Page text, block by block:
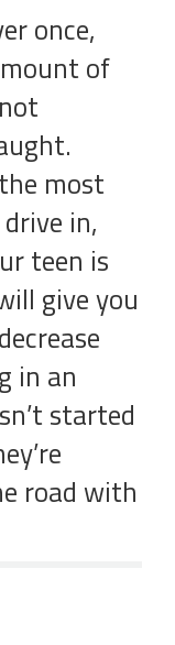
once,
of
most
in,
teen is
give you
in an
started
road with